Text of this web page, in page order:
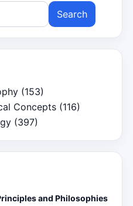
(153)
Concepts (116)
(397)
and Philosophies